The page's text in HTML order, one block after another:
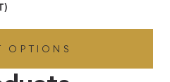
OPTIONS